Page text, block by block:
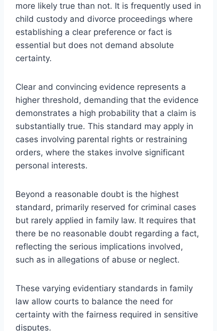
more likely true than not. It is frequently used in
child custody and divorce proceedings where
establishing a clear preference or fact is
essential but does not demand absolute
certainty.
Clear and convincing evidence represents a
higher threshold, demanding that the evidence
demonstrates a high probability that a claim is
substantially true. This standard may apply in
cases involving parental rights or restraining
orders, where the stakes involve significant
personal interests.
Beyond a reasonable doubt is the highest
standard, primarily reserved for criminal cases
but rarely applied in family law. It requires that
there be no reasonable doubt regarding a fact,
reflecting the serious implications involved,
such as in allegations of abuse or neglect.
These varying evidentiary standards in family
law allow courts to balance the need for
certainty with the fairness required in sensitive
disputes.